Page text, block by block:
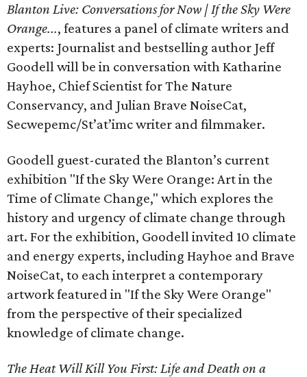
Blanton Live: Conversations for Now | If the Sky Were
Orange..., features a panel of climate writers and
experts: Journalist and bestselling author Jeff
Goodell will be in conversation with Katharine
Hayhoe, Chief Scientist for The Nature
Conservancy, and Julian Brave NoiseCat,
Secwepemc/St’at’imc writer and filmmaker.
Goodell guest-curated the Blanton’s current
exhibition "If the Sky Were Orange: Art in the
Time of Climate Change," which explores the
history and urgency of climate change through
art. For the exhibition, Goodell invited 10 climate
and energy experts, including Hayhoe and Brave
NoiseCat, to each interpret a contemporary
artwork featured in "If the Sky Were Orange"
from the perspective of their specialized
knowledge of climate change.
The Heat Will Kill You First: Life and Death on a